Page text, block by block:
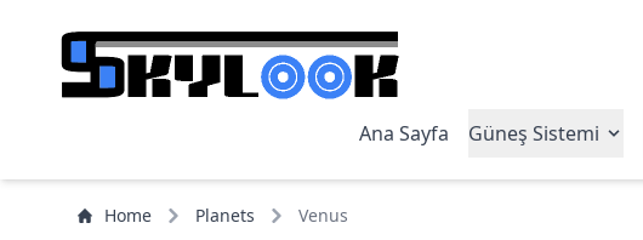
Ana Sayfa Güneş Sistemi
Home Planets Venus